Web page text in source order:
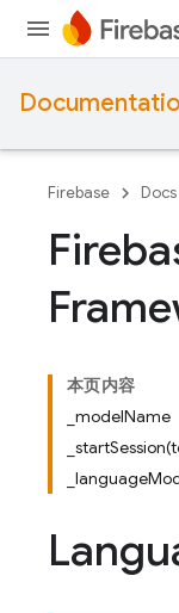
Firebase Docs
本页内容
_modelName